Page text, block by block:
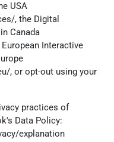
USA
, the Digital
Canada
Interactive
, or opt-out using your
practices of
Data Policy:
explanation